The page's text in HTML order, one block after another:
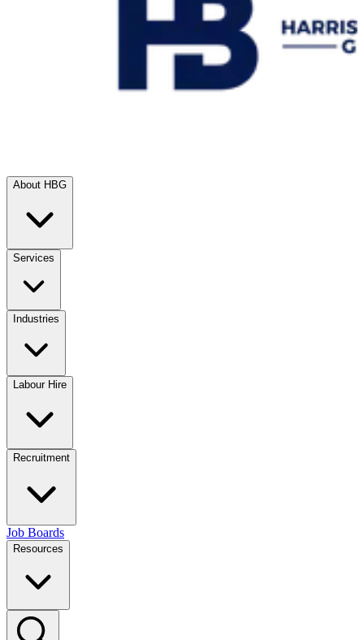
About HBG
Services
Industries
Labour Hire
Recruitment
Job Boards
Resources